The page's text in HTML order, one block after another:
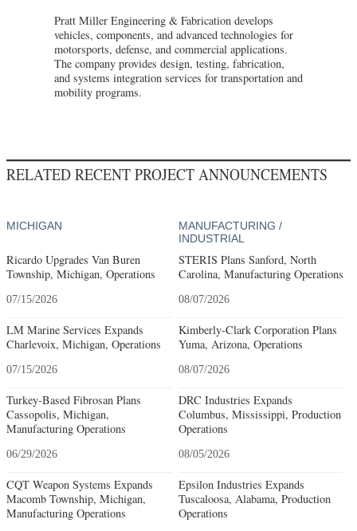
Pratt Miller Engineering & Fabrication develops
vehicles, components, and advanced technologies for
motorsports, defense, and commercial applications.
The company provides design, testing, fabrication,
and systems integration services for transportation and
mobility programs.
RELATED RECENT PROJECT ANNOUNCEMENTS
MICHIGAN
Ricardo Upgrades Van Buren
Township, Michigan, Operations
07/15/2026
LM Marine Services Expands
Charlevoix, Michigan, Operations
07/15/2026
Turkey-Based Fibrosan Plans
Cassopolis, Michigan,
Manufacturing Operations
06/29/2026
CQT Weapon Systems Expands
Macomb Township, Michigan,
Manufacturing Operations
MANUFACTURING /
INDUSTRIAL
STERIS Plans Sanford, North
Carolina, Manufacturing Operations
08/07/2026
Kimberly-Clark Corporation Plans
Yuma, Arizona, Operations
08/07/2026
DRC Industries Expands
Columbus, Mississippi, Production
Operations
08/05/2026
Epsilon Industries Expands
Tuscaloosa, Alabama, Production
Operations